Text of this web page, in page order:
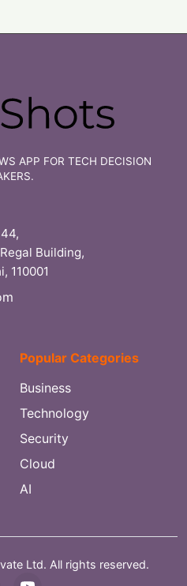
APP FOR TECH DECISION
Building,
110001
Popular Categories
Business
Technology
Security
Cloud
AI
Ltd. All rights reserved.